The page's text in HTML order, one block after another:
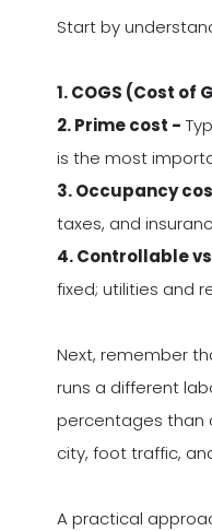
Start by
1. COGS (Cost of
2. Prime cost -
is the most
3. Occupancy
taxes, and
4. Controllable
fixed; utilities and
Next, remember
runs a different
percentages than
city, foot traffic,
A practical